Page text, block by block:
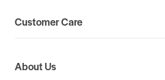
Customer Care
About Us